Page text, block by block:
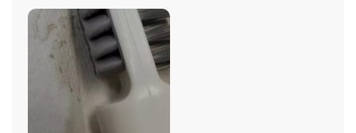
scrubbing power, it's best suited for small cleaning
tasks. Perfect for travel!